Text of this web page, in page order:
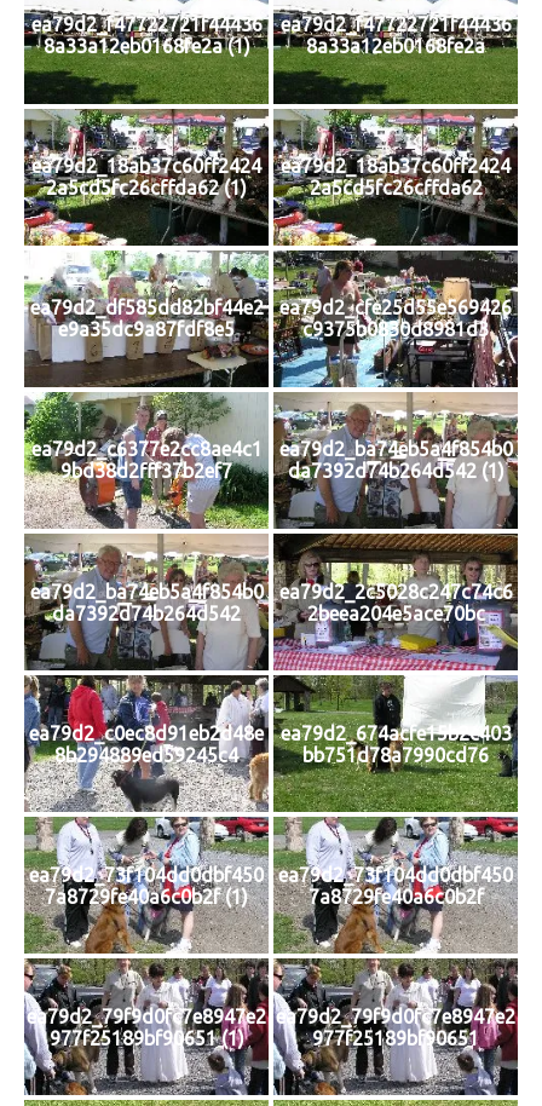
ea79d2_f47722721f44436
8a33a12eb0168fe2a (1)
ea79d2_f47722721f44436
8a33a12eb0168fe2a
ea79d2_18ab37c60ff2424
2a5cd5fc26cffda62 (1)
ea79d2_18ab37c60ff2424
2a5cd5fc26cffda62
ea79d2_df585dd82bf44e2
e9a35dc9a87fdf8e5
ea79d2_cfe25d55e569426
c9375b0830d8981d3
ea79d2_c6377e2cc8ae4c1
9bd38d2fff37b2ef7
ea79d2_ba74eb5a4f854b0
da7392d74b264d542 (1)
ea79d2_ba74eb5a4f854b0
da7392d74b264d542
ea79d2_2c5028c247c74c6
2beea204e5ace70bc
ea79d2_c0ec8d91eb2d48e
8b294889ed59245c4
ea79d2_674acfe15b2c403
bb751d78a7990cd76
ea79d2_73f104dd0dbf450
7a8729fe40a6c0b2f (1)
ea79d2_73f104dd0dbf450
7a8729fe40a6c0b2f
ea79d2_79f9d0fc7e8947e2
977f25189bf90651 (1)
ea79d2_79f9d0fc7e8947e2
977f25189bf90651